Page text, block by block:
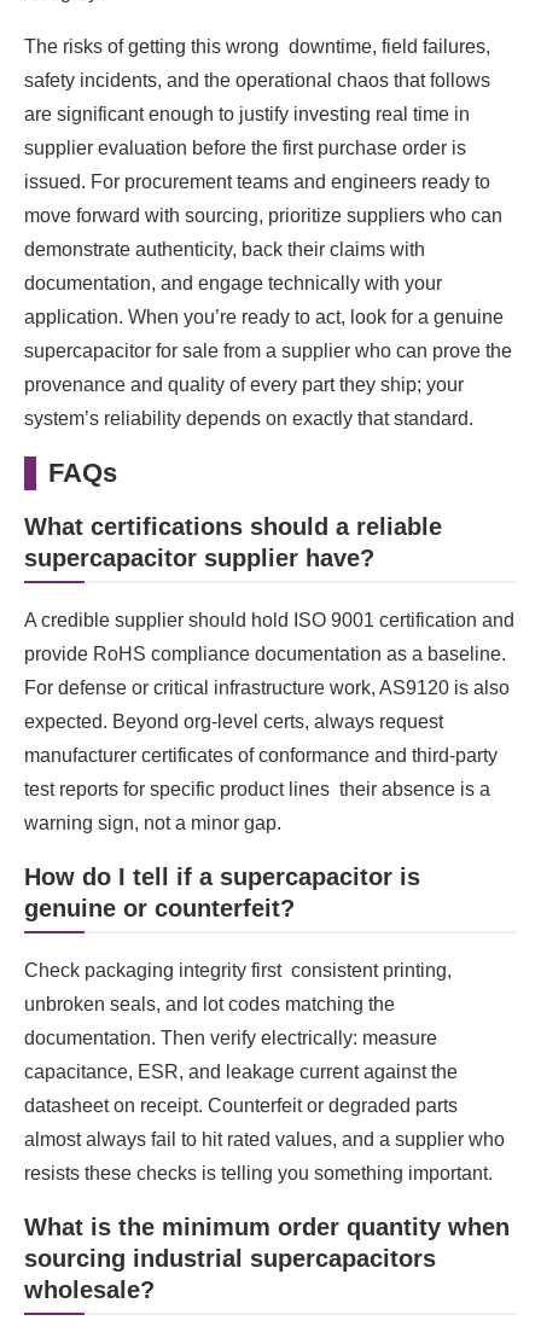
The risks of getting this wrong downtime, field failures,
safety incidents, and the operational chaos that follows
are significant enough to justify investing real time in
supplier evaluation before the first purchase order is
issued. For procurement teams and engineers ready to
move forward with sourcing, prioritize suppliers who can
demonstrate authenticity, back their claims with
documentation, and engage technically with your
application. When you’re ready to act, look for a genuine
supercapacitor for sale from a supplier who can prove the
provenance and quality of every part they ship; your
system’s reliability depends on exactly that standard.
FAQs
What certifications should a reliable
supercapacitor supplier have?
A credible supplier should hold ISO 9001 certification and
provide RoHS compliance documentation as a baseline.
For defense or critical infrastructure work, AS9120 is also
expected. Beyond org-level certs, always request
manufacturer certificates of conformance and third-party
test reports for specific product lines their absence is a
warning sign, not a minor gap.
How do I tell if a supercapacitor is
genuine or counterfeit?
Check packaging integrity first consistent printing,
unbroken seals, and lot codes matching the
documentation. Then verify electrically: measure
capacitance, ESR, and leakage current against the
datasheet on receipt. Counterfeit or degraded parts
almost always fail to hit rated values, and a supplier who
resists these checks is telling you something important.
What is the minimum order quantity when
sourcing industrial supercapacitors
wholesale?